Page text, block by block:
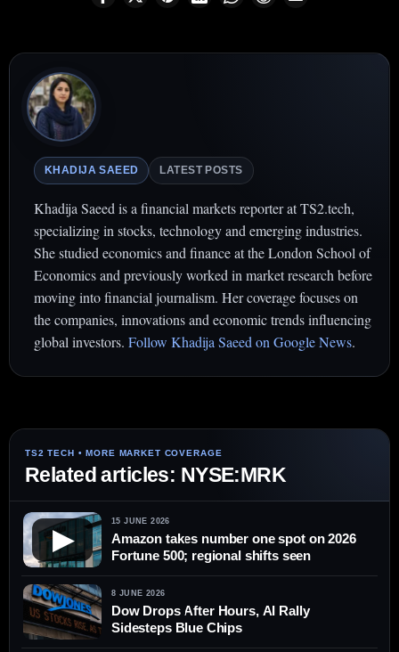
KHADIJA SAEED LATEST POSTS
Khadija Saeed is a financial markets reporter at TS2.tech,
specializing in stocks, technology and emerging industries.
She studied economics and finance at the London School of
Economics and previously worked in market research before
moving into financial journalism. Her coverage focuses on
the companies, innovations and economic trends influencing
global investors. Follow Khadija Saeed on Google News.
Related articles: NYSE:MRK
▶
15 JUNE 2026
Amazon takes number one spot on 2026
Fortune 500; regional shifts seen
8 JUNE 2026
Dow Drops After Hours, AI Rally
Sidesteps Blue Chips